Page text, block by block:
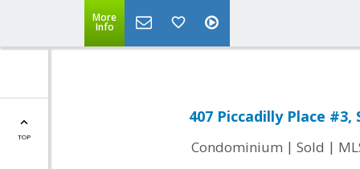
More
Info
TOP
407 Piccadilly Place #3,
Condominium | Sold |